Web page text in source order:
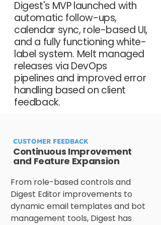
Digest's MVP launched with
automatic follow-ups,
calendar sync, role-based UI,
and a fully functioning white-
label system. Melt managed
releases via DevOps
pipelines and improved error
handling based on client
feedback.
CUSTOMER FEEDBACK
Continuous Improvement
and Feature Expansion
From role-based controls and
Digest Editor improvements to
dynamic email templates and bot
management tools, Digest has